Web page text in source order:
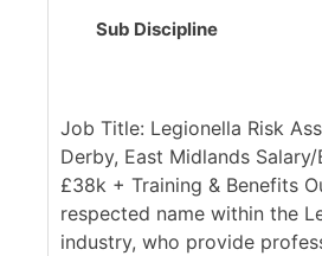
Sub Discipline
Job Title: Legionella Risk
Derby, East Midlands
£38k + Training & Benefits
respected name within the
industry, who provide